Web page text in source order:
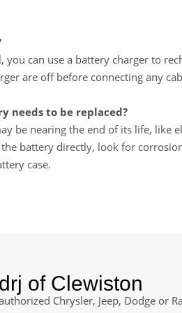
can use a battery charger to
are off before connecting any
needs to be replaced?
be nearing the end of its life, like
battery directly, look for
case.
of Clewiston
Chrysler, Jeep, Dodge or